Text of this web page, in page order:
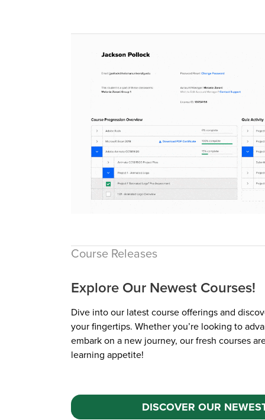
Course Releases
Explore Our Newest Courses!
Dive into our latest course offerings and
your fingertips. Whether you’re looking to
embark on a new journey, our fresh courses
learning appetite!
DISCOVER OUR
New course!